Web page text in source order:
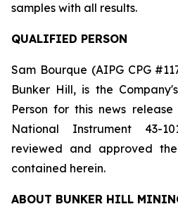
samples with all results.
QUALIFIED PERSON
Sam Bourque (AIPG CPG
Bunker Hill, is the
Person for this news
National Instrument 43-
reviewed and approved
contained herein.
ABOUT BUNKER HILL